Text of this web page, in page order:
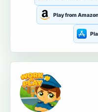
Play from Amazon